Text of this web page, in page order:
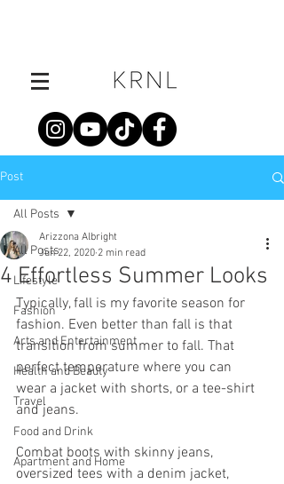
Post
All Posts
Lifestyle
Fashion
Arts and Entertainment
Health and Beauty
Travel
Food and Drink
Apartment and Home
All Posts
4 Effortless Summer Looks
Arizzona Albright
Jun 22, 2020 2 min read
Typically, fall is my favorite season for
fashion. Even better than fall is that
transition from summer to fall. That
perfect temperature where you can
wear a jacket with shorts, or a tee-shirt
and jeans.
Combat boots with skinny jeans,
oversized tees with a denim jacket,